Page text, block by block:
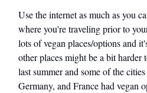
Use the internet as much as you
where you're traveling prior to
lots of vegan places/options and
other places might be a bit
last summer and some of the
Germany, and France had vegan